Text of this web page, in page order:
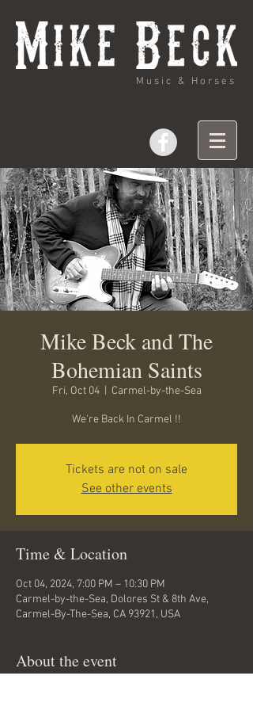
Music & Horses
Mike Beck and The
Bohemian Saints
Fri, Oct 04
  |
Carmel-by-the-Sea
We're Back In Carmel !!
Tickets are not on sale
See other events
Time & Location
Oct 04, 2024, 7:00 PM – 10:30 PM
Carmel-by-the-Sea, Dolores St & 8th Ave,
Carmel-By-The-Sea, CA 93921, USA
About the event